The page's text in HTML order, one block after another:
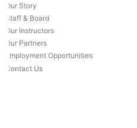
Our Story
Staff & Board
Our Instructors
Our Partners
Employment Opportunities
Contact Us